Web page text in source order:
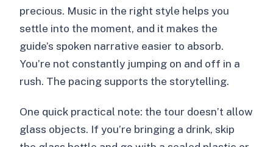
precious. Music in the right style helps you
settle into the moment, and it makes the
guide’s spoken narrative easier to absorb.
You’re not constantly jumping on and off in a
rush. The pacing supports the storytelling.
One quick practical note: the tour doesn’t allow
glass objects. If you’re bringing a drink, skip